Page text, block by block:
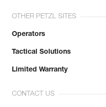
OTHER PETZL SITES
Operators
Tactical Solutions
Limited Warranty
CONTACT US